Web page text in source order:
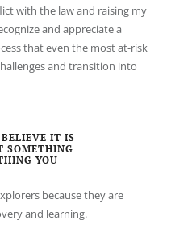
with the law and raising my
and appreciate a
that even the most at-risk
and transition into
IT IS
SOMETHING
YOU
because they are
and learning.